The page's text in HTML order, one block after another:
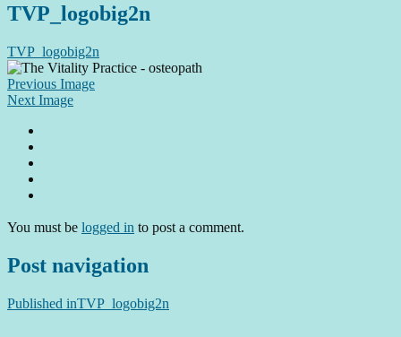
TVP_logobig2n
TVP_logobig2n
Previous Image
Next Image
You must be logged in to post a comment.
Post navigation
Published inTVP_logobig2n